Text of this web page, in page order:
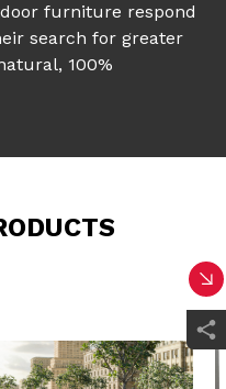
furniture respond
search for greater
100%